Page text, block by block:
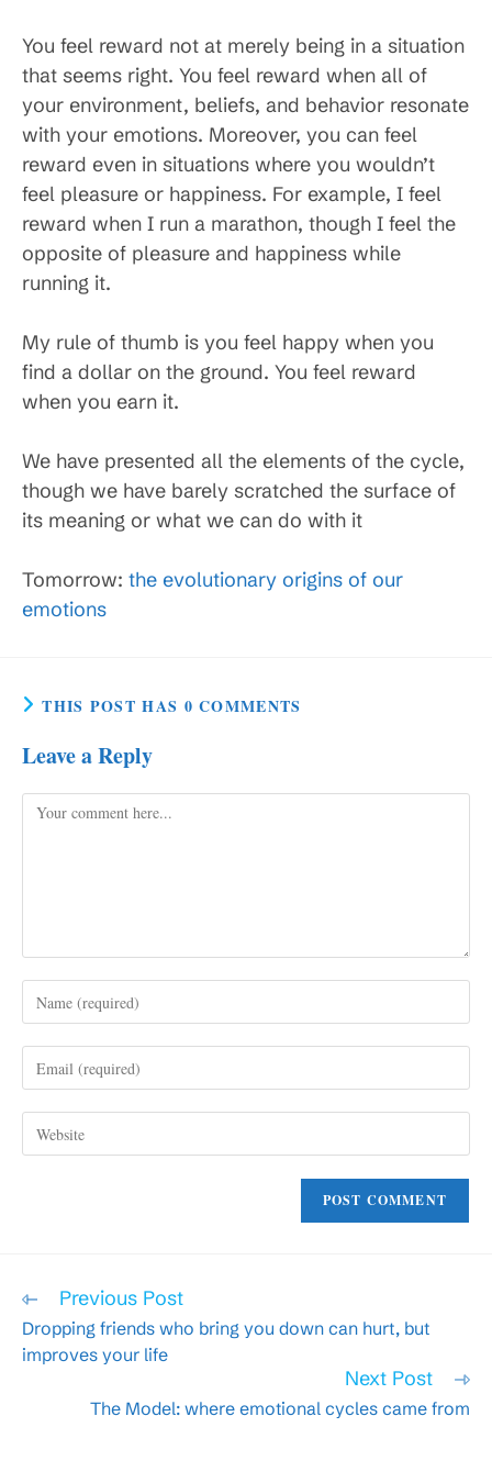
You feel reward not at merely being in a situation
that seems right. You feel reward when all of
your environment, beliefs, and behavior resonate
with your emotions. Moreover, you can feel
reward even in situations where you wouldn’t
feel pleasure or happiness. For example, I feel
reward when I run a marathon, though I feel the
opposite of pleasure and happiness while
running it.
My rule of thumb is you feel happy when you
find a dollar on the ground. You feel reward
when you earn it.
We have presented all the elements of the cycle,
though we have barely scratched the surface of
its meaning or what we can do with it
Tomorrow: the evolutionary origins of our
emotions
THIS POST HAS 0 COMMENTS
Leave a Reply
Comment
your
username
comment
your
address
to your
Read
articles
Previous Post
Dropping friends who bring you down can hurt, but
improves your life
Next Post
The Model: where emotional cycles came from